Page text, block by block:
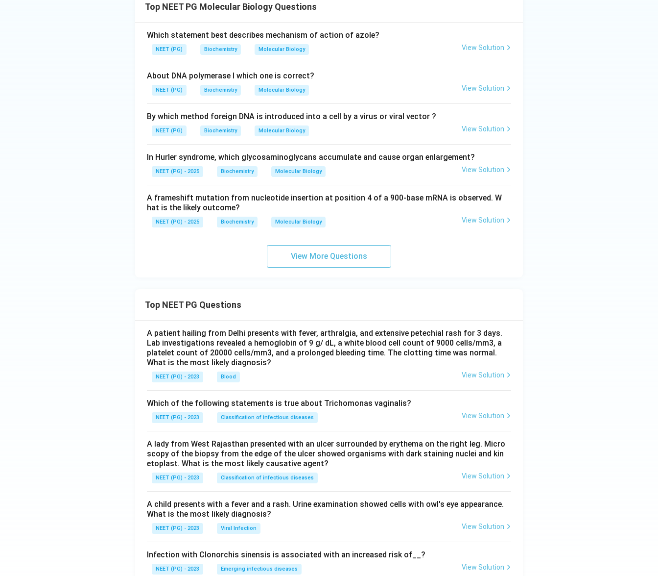
Top NEET PG Molecular Biology Questions
Which statement best describes mechanism of action of azole?
NEET (PG) Biochemistry Molecular Biology View Solution
About DNA polymerase I which one is correct?
NEET (PG) Biochemistry Molecular Biology View Solution
By which method foreign DNA is introduced into a cell by a virus or viral vector ?
NEET (PG) Biochemistry Molecular Biology View Solution
In Hurler syndrome, which glycosaminoglycans accumulate and cause organ enlargement?
NEET (PG) - 2025 Biochemistry Molecular Biology View Solution
A frameshift mutation from nucleotide insertion at position 4 of a 900-base mRNA is observed. W
hat is the likely outcome?
NEET (PG) - 2025 Biochemistry Molecular Biology View Solution
View More Questions
Top NEET PG Questions
A patient hailing from Delhi presents with fever, arthralgia, and extensive petechial rash for 3 days.
Lab investigations revealed a hemoglobin of 9 g/ dL, a white blood cell count of 9000 cells/mm3, a
platelet count of 20000 cells/mm3, and a prolonged bleeding time. The clotting time was normal.
What is the most likely diagnosis?
NEET (PG) - 2023 Blood View Solution
Which of the following statements is true about Trichomonas vaginalis?
NEET (PG) - 2023 Classification of infectious diseases View Solution
A lady from West Rajasthan presented with an ulcer surrounded by erythema on the right leg. Micro
scopy of the biopsy from the edge of the ulcer showed organisms with dark staining nuclei and kin
etoplast. What is the most likely causative agent?
NEET (PG) - 2023 Classification of infectious diseases View Solution
A child presents with a fever and a rash. Urine examination showed cells with owl's eye appearance.
What is the most likely diagnosis?
NEET (PG) - 2023 Viral Infection View Solution
Infection with Clonorchis sinensis is associated with an increased risk of__?
NEET (PG) - 2023 Emerging infectious diseases View Solution